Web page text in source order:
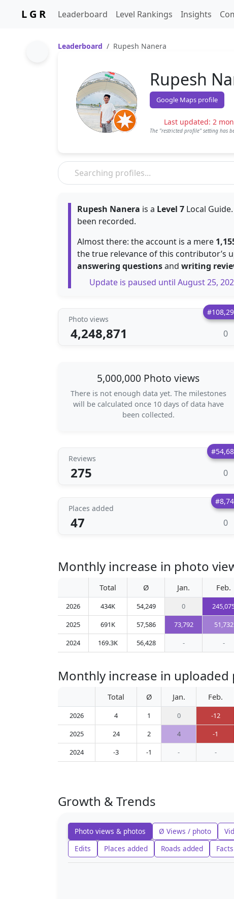
L G R Leaderboard Level Rankings Insights
Leaderboard Rupesh Nanera
Rupesh
Google Maps profile
Last updated: 2
The "restricted profile" setting has
Rupesh Nanera is a Level 7 Local
been recorded.
Almost there: the account is a mere
the true relevance of this contributor’s
answering questionsand writing
Update is paused until August 25,
Photo views
4,248,871 0
5,000,000 Photo views
There is not enough data yet. The milestones
will be calculated once 10 days of data have
been collected.
Reviews
275 0
Places added
47 0
Monthly increase in photo
Total Ø Jan. Feb.
2026 434K 54,249 0
2025
691K 57,586 73,792 51,732
2024
169.3K 56,428 - -
Monthly increase in
Total Ø Jan. Feb.
2026 4 1 0 -12
2025
24 2 4 -1
2024
-3 -1 - -
Growth & Trends
Photo views & photos Ø Views / photo
Edits
Places added Roads added